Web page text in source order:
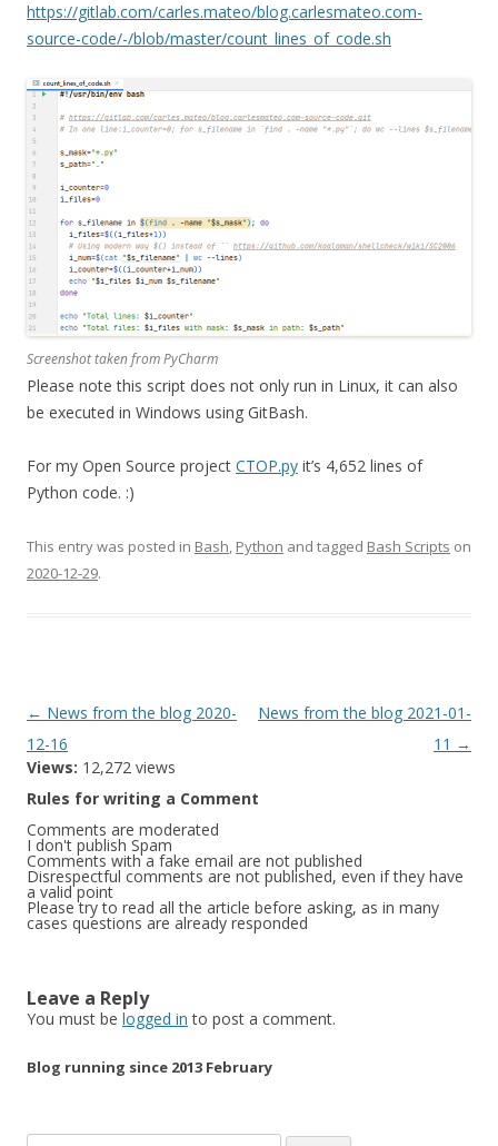
https://gitlab.com/carles.mateo/blog.carlesmateo.com-
source-code/-/blob/master/count_lines_of_code.sh
Screenshot taken from PyCharm
Please note this script does not only run in Linux, it can also
be executed in Windows using GitBash.
For my Open Source project CTOP.py it’s 4,652 lines of
Python code. :)
This entry was posted in Bash, Python and tagged Bash Scripts on
2020-12-29.
Post
navigation
← News from the blog 2020-
12-16
News from the blog 2021-01-
11 →
Views: 12,272 views
Rules for writing a Comment
Comments are moderated
I don't publish Spam
Comments with a fake email are not published
Disrespectful comments are not published, even if they have
a valid point
Please try to read all the article before asking, as in many
cases questions are already responded
Leave a Reply
You must be logged in to post a comment.
Blog running since 2013 February